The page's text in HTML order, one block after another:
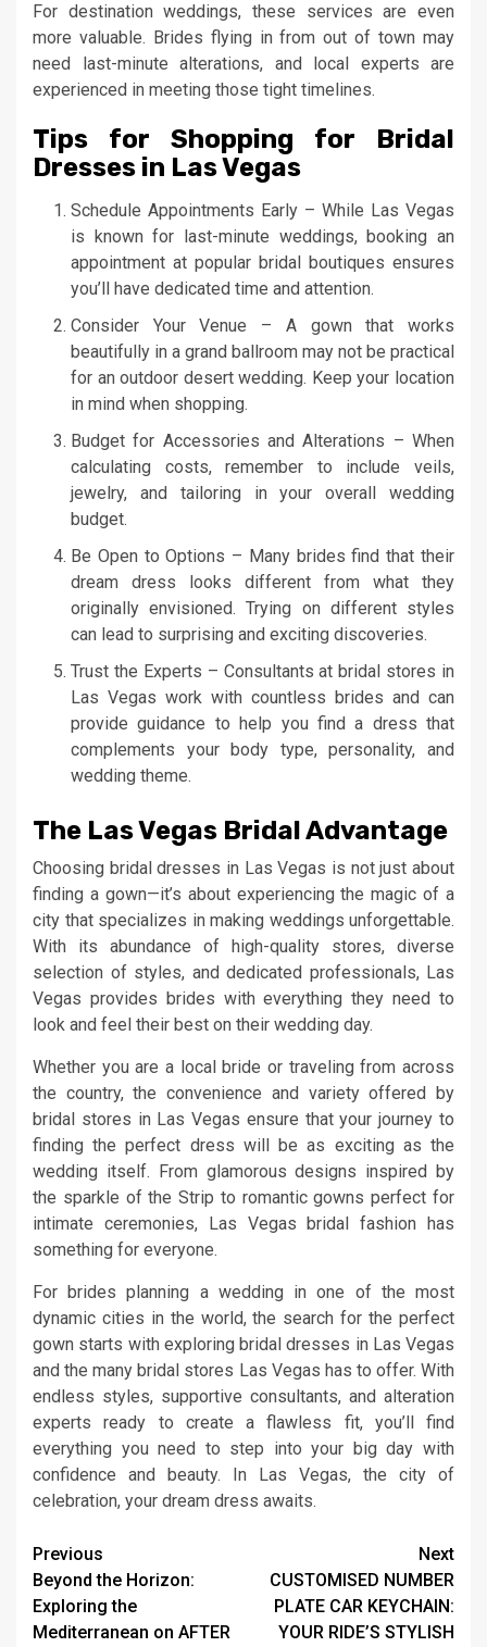
For destination weddings, these services are even
more valuable. Brides flying in from out of town may
need last-minute alterations, and local experts are
experienced in meeting those tight timelines.
Tips for Shopping for Bridal
Dresses in Las Vegas
Schedule Appointments Early – While Las Vegas
is known for last-minute weddings, booking an
appointment at popular bridal boutiques ensures
you’ll have dedicated time and attention.
Consider Your Venue – A gown that works
beautifully in a grand ballroom may not be practical
for an outdoor desert wedding. Keep your location
in mind when shopping.
Budget for Accessories and Alterations – When
calculating costs, remember to include veils,
jewelry, and tailoring in your overall wedding
budget.
Be Open to Options – Many brides find that their
dream dress looks different from what they
originally envisioned. Trying on different styles
can lead to surprising and exciting discoveries.
Trust the Experts – Consultants at bridal stores in
Las Vegas work with countless brides and can
provide guidance to help you find a dress that
complements your body type, personality, and
wedding theme.
The Las Vegas Bridal Advantage
Choosing bridal dresses in Las Vegas is not just about
finding a gown—it’s about experiencing the magic of a
city that specializes in making weddings unforgettable.
With its abundance of high-quality stores, diverse
selection of styles, and dedicated professionals, Las
Vegas provides brides with everything they need to
look and feel their best on their wedding day.
Whether you are a local bride or traveling from across
the country, the convenience and variety offered by
bridal stores in Las Vegas ensure that your journey to
finding the perfect dress will be as exciting as the
wedding itself. From glamorous designs inspired by
the sparkle of the Strip to romantic gowns perfect for
intimate ceremonies, Las Vegas bridal fashion has
something for everyone.
For brides planning a wedding in one of the most
dynamic cities in the world, the search for the perfect
gown starts with exploring bridal dresses in Las Vegas
and the many bridal stores Las Vegas has to offer. With
endless styles, supportive consultants, and alteration
experts ready to create a flawless fit, you’ll find
everything you need to step into your big day with
confidence and beauty. In Las Vegas, the city of
celebration, your dream dress awaits.
Continue
Reading
Previous
Beyond the Horizon:
Exploring the
Mediterranean on AFTER
Next
CUSTOMISED NUMBER
PLATE CAR KEYCHAIN:
YOUR RIDE’S STYLISH